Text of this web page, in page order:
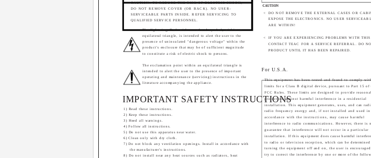
CAUTION
<
DO NOT REMOVE THE EXTERNAL CASES OR
EXPOSE THE ELECTRONICS. NO USER
ARE WITHIN!
<
IF YOU ARE EXPERIENCING PROBLEMS WITH THIS
CONTACT TEAC FOR A SERVICE REFERRAL. DO
PRODUCT UNTIL IT HAS BEEN REPAIRED.
IMPORTANT SAFETY INSTRUCTIONS
1) Read these instructions.
2) Keep these instructions.
3) Heed all warnings.
4) Follow all instructions.
5) Do not use this apparatus near water.
6) Clean only with dry cloth.
7) Do not block any ventilation openings. Install in accordance with
the manufacturer's instructions.
8) Do not install near any heat sources such as radiators, heat
CAUTION: TO REDUCE THE RISK OF ELECTRIC SHOCK,
DO NOT REMOVE COVER (OR BACK). NO USER-
SERVICEABLE PARTS INSIDE. REFER SERVICING TO
QUALIFIED SERVICE PERSONNEL.
The lightning flash with arrowhead symbol, within an
equilateral triangle, is intended to alert the user to the
presence of uninsulated "dangerous voltage" within the
product's enclosure that may be of sufficient magnitude
to constitute a risk of electric shock to persons.
The exclamation point within an equilateral triangle is
intended to alert the user to the presence of important
operating and maintenance (servicing) instructions in the
literature accompanying the appliance.
This equipment has been tested and found to comply
limits for a Class B digital device, pursuant to Part 15 of
FCC Rules. These limits are designed to provide
protection against harmful interference in a residential
installation. This equipment generates, uses, and can
radio frequency energy and, if not installed and used in
accordance with the instructions, may cause harmful
interference to radio communications. However, there is
guarantee that interference will not occur in a particular
installation. If this equipment does cause harmful
to radio or television reception, which can be determined
turning the equipment off and on, the user is
try to correct the interference by one or more of the
For U.S.A.